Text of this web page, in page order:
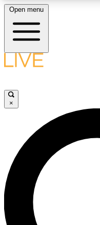
LIVE SCIENCE
LIVE SCIENCE
Unlimited access to our
interviews, all ad-free
Open menu
×